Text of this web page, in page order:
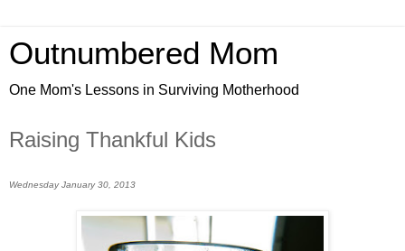
Outnumbered Mom
One Mom's Lessons in Surviving Motherhood
Raising Thankful Kids
Wednesday January 30, 2013